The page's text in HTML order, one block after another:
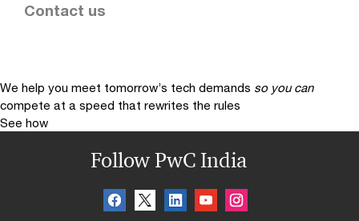
Contact us
We help you meet tomorrow’s tech demands so you can
compete at a speed that rewrites the rules
See how
Follow PwC India